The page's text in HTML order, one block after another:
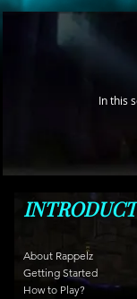
In this
About Rappelz
Getting Started
How to Play?